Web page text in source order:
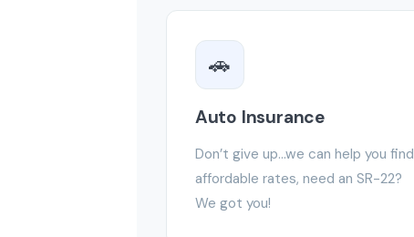
🚗
Auto Insurance
Don’t give up…we can help you find
affordable rates, need an SR-22?
We got you!